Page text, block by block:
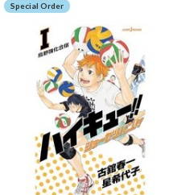
Special Order